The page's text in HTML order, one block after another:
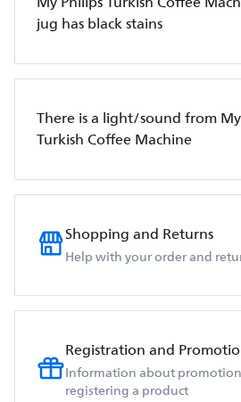
jug has black stains
There is a light/sound from
Turkish Coffee Machine
Shopping and Returns
Help with your order and
Registration and
Information about
registering a product